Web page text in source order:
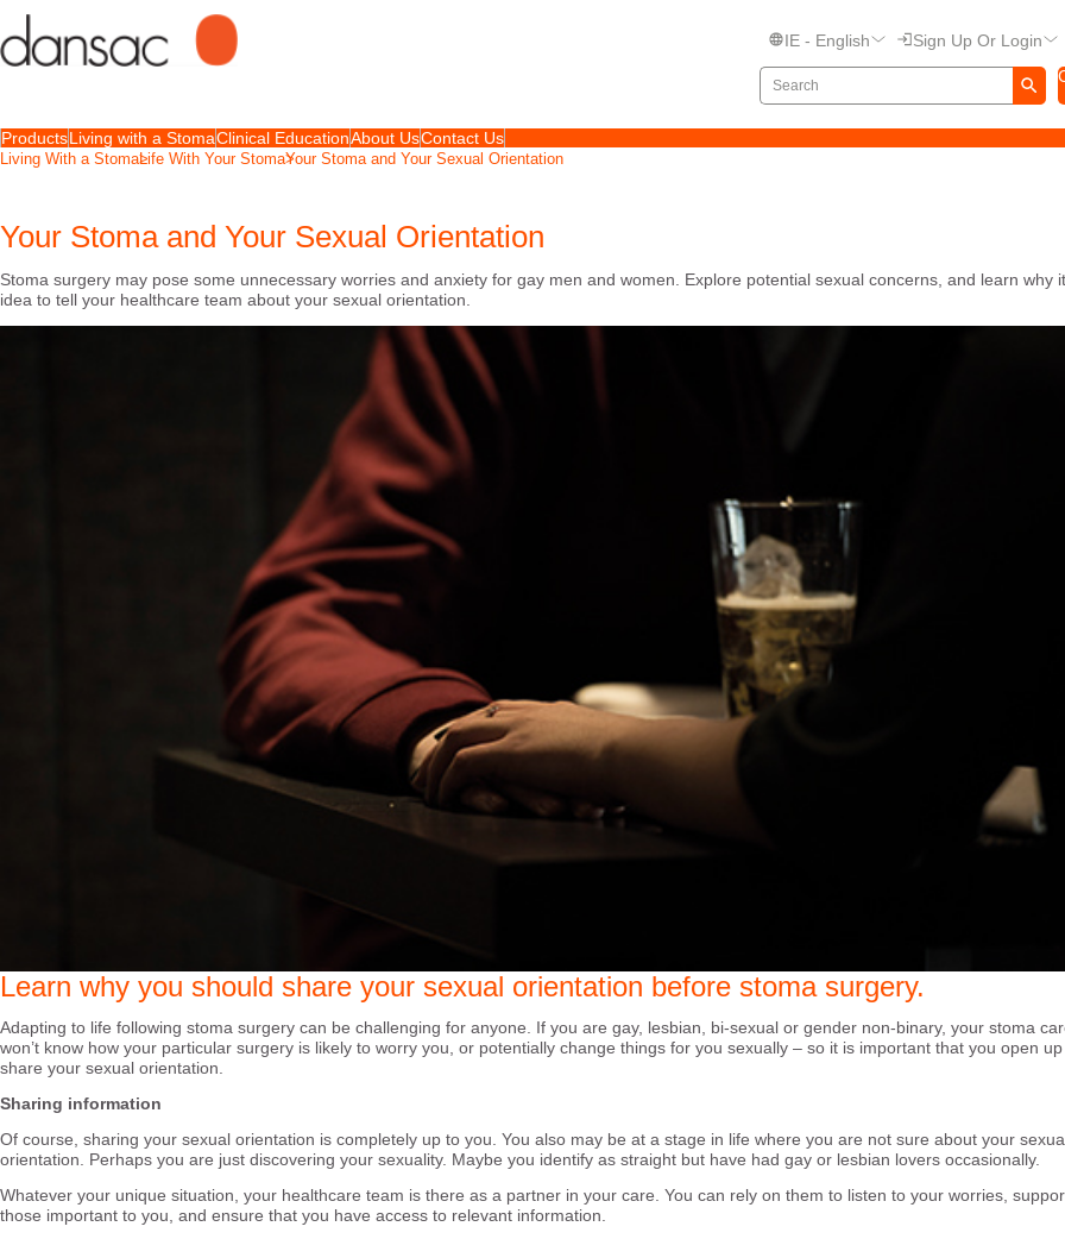
IE - English
Sign Up Or Login
ProductsLiving with a StomaClinical EducationAbout UsContact Us
Living With a StomaLife With Your StomaYour Stoma and Your Sexual Orientation
Your Stoma and Your Sexual Orientation
Stoma surgery may pose some unnecessary worries and anxiety for gay men and women. Explore potential sexual concerns, and learn why
idea to tell your healthcare team about your sexual orientation.
Learn why you should share your sexual orientation before stoma surgery.
Adapting to life following stoma surgery can be challenging for anyone. If you are gay, lesbian, bi-sexual or gender non-binary, your stoma
won’t know how your particular surgery is likely to worry you, or potentially change things for you sexually – so it is important that you open
share your sexual orientation.
Sharing information
Of course, sharing your sexual orientation is completely up to you. You also may be at a stage in life where you are not sure about your
orientation. Perhaps you are just discovering your sexuality. Maybe you identify as straight but have had gay or lesbian lovers occasionally.
Whatever your unique situation, your healthcare team is there as a partner in your care. You can rely on them to listen to your worries,
those important to you, and ensure that you have access to relevant information.